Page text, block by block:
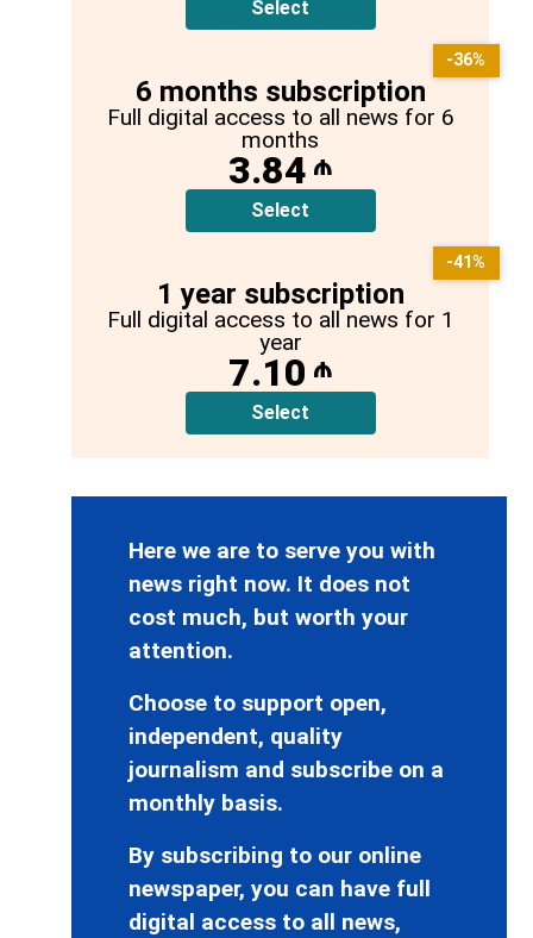
Select
6 months subscription
Full digital access to all news for 6
months
3.84 ₼
Select
-36%
1 year subscription
Full digital access to all news for 1
year
7.10 ₼
Select
-41%
Here we are to serve you with
news right now. It does not
cost much, but worth your
attention.
Choose to support open,
independent, quality
journalism and subscribe on a
monthly basis.
By subscribing to our online
newspaper, you can have full
digital access to all news,